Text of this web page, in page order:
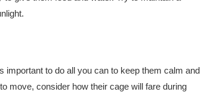
important to do all you can to keep them calm and
move, consider how their cage will fare during